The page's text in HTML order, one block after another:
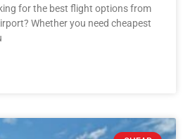
for the best flight options from
Whether you need cheapest